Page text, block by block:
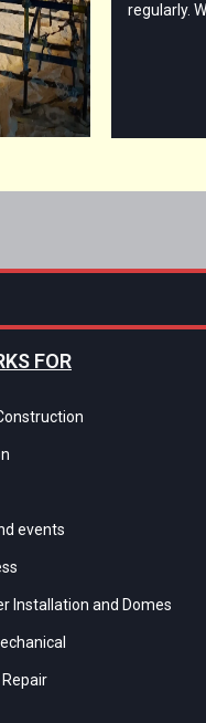
regularly.
FOR
events
Installation and Domes